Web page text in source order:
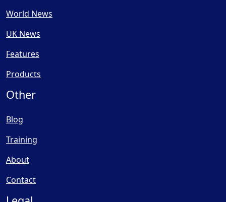
World News
UK News
Features
Products
Other
Blog
Training
About
Contact